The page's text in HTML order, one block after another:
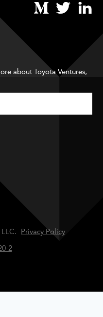
about Toyota Ventures,
Privacy Policy
2